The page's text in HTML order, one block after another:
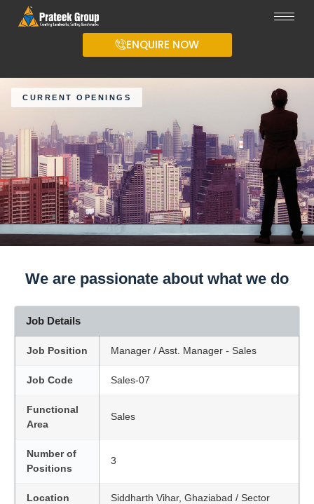
ENQUIRE NOW
CURRENT OPENINGS
We are passionate about what we do
Job Details
Job Position Manager / Asst. Manager - Sales
Job Code Sales-07
Functional
Area
Sales
Number of
Positions
3
Location
Siddharth Vihar, Ghaziabad / Sector